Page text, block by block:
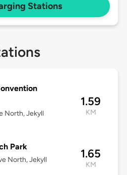
Stations
North, Jekyll
1.59
KM
Park
North, Jekyll
1.65
KM